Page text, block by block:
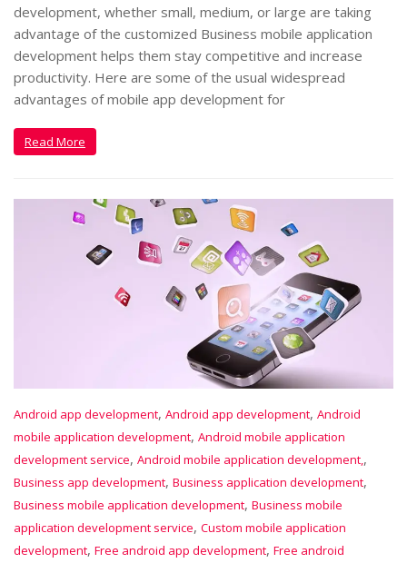
development, whether small, medium, or large are taking
advantage of the customized Business mobile application
development helps them stay competitive and increase
productivity. Here are some of the usual widespread
advantages of mobile app development for
Read More
Android app development, Android app development, Android
mobile application development, Android mobile application
development service, Android mobile application development,,
Business app development, Business application development,
Business mobile application development, Business mobile
application development service, Custom mobile application
development, Free android app development, Free android